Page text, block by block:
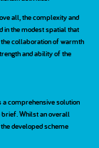
all, the complexity and
in the modest spatial that
collaboration of warmth
and ability of the
comprehensive solution
Whilst an overall
developed scheme